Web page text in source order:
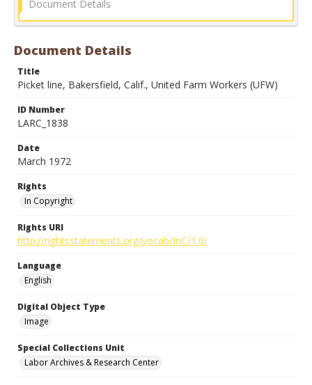
Document Details
Document Details
Title
Picket line, Bakersfield, Calif., United Farm Workers (UFW)
ID Number
LARC_1838
Date
March 1972
Rights
In Copyright
Rights URI
http://rightsstatements.org/vocab/InC/1.0/
Language
English
Digital Object Type
Image
Special Collections Unit
Labor Archives & Research Center